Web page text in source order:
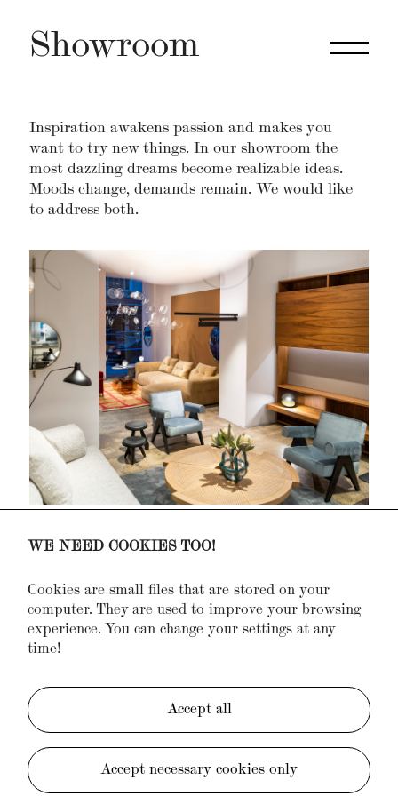
Showroom
Inspiration awakens passion and makes you
want to try new things. In our showroom the
most dazzling dreams become realizable ideas.
Moods change, demands remain. We would like
to address both.
WE NEED COOKIES TOO!
Cookies are small files that are stored on your
computer. They are used to improve your browsing
experience. You can change your settings at any
time!
Accept all
Accept necessary cookies only